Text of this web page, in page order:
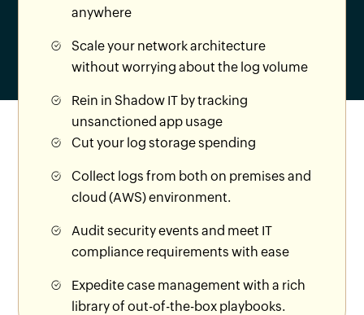
anywhere
Scale your network architecture
without worrying about the log volume
Rein in Shadow IT by tracking
unsanctioned app usage
Cut your log storage spending
Collect logs from both on premises and
cloud (AWS) environment.
Audit security events and meet IT
compliance requirements with ease
Expedite case management with a rich
library of out-of-the-box playbooks.